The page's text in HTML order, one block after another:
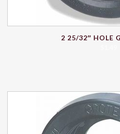
2 25/32″ HOLE